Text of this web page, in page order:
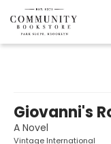
Giovanni's
A Novel
Vintage International